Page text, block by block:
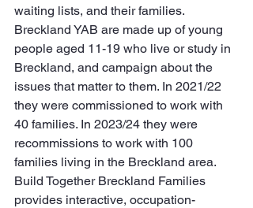
waiting lists, and their families.
Breckland YAB are made up of young
people aged 11-19 who live or study in
Breckland, and campaign about the
issues that matter to them. In 2021/22
they were commissioned to work with
40 families. In 2023/24 they were
recommissions to work with 100
families living in the Breckland area.
Build Together Breckland Families
provides interactive, occupation-